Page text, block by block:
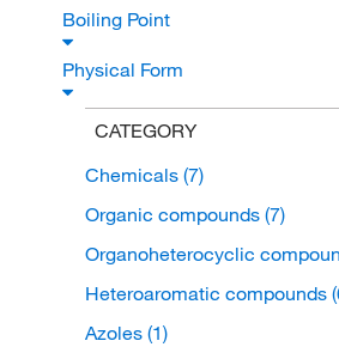
Boiling Point
Physical Form
CATEGORY
Chemicals (7)
Organic compounds (7)
Organoheterocyclic
Heteroaromatic compounds
Azoles (1)